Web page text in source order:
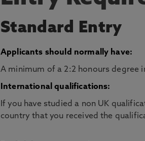
Standard Entry
Applicants should normally have:
A minimum of a 2:2 honours degree
International qualifications:
If you have studied a non UK
country that you received the